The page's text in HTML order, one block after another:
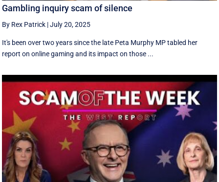
Gambling inquiry scam of silence
By Rex Patrick |July 20, 2025
It's been over two years since the late Peta Murphy MP tabled her
report on online gaming and its impact on those ...